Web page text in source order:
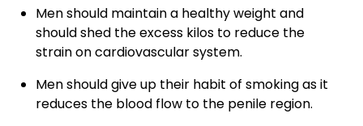
Men should maintain a healthy weight and
should shed the excess kilos to reduce the
strain on cardiovascular system.
Men should give up their habit of smoking as it
reduces the blood flow to the penile region.